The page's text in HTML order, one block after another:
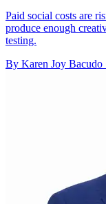
Paid social costs are
produce enough
testing.
By Karen Joy Bacudo